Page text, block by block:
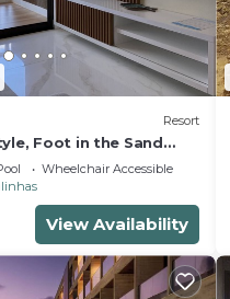
Resort
Foot in the Sand
PetFriendly,
Wheelchair Accessible
View Availability